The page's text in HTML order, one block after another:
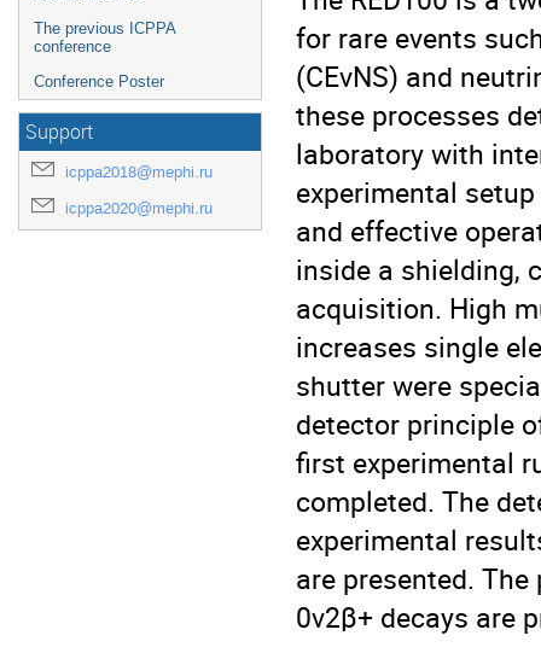
The previous ICPPA
conference
Conference Poster
Support
icppa2018@mephi.ru
icppa2020@mephi.ru
for rare events
(CEνNS) and
these processes
laboratory with
experimental
and effective
inside a shielding,
acquisition. High
increases single
shutter were
detector principle
first experimental
completed. The
experimental
are presented.
0ν2β+ decays are